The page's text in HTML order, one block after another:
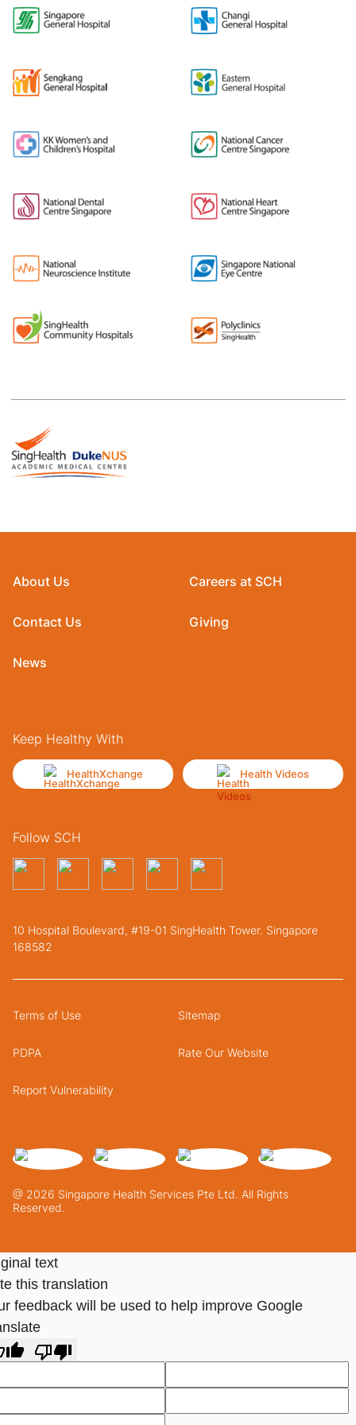
About Us
Contact Us
News
Careers at SCH
Giving
Keep Healthy With
HealthXchange Health Videos
Follow SCH
10 Hospital Boulevard, #19-01 SingHealth Tower. Singapore
168582
@ 2026 Singapore Health Services Pte Ltd. All Rights
Reserved.
Terms of Use Sitemap
PDPA Rate Our Website
Report Vulnerability
text
this translation
feedback will be used to help improve Google